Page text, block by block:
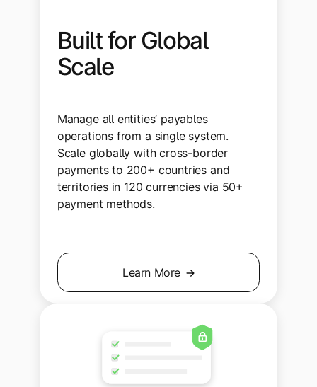
Built for Global
Scale
Manage all entities’ payables
operations from a single system.
Scale globally with cross-border
payments to 200+ countries and
territories in 120 currencies via 50+
payment methods.
Learn More